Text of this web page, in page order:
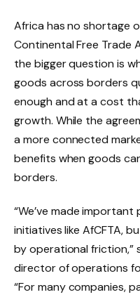
Africa has no shortage
Continental Free Trade
the bigger question is
goods across borders
enough and at a cost
growth. While the
a more connected
benefits when goods
borders.
“We’ve made
initiatives like AfCFTA,
by operational friction,”
director of operations
“For many companies,